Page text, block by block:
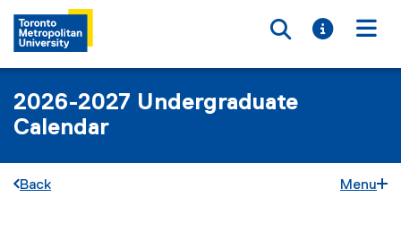
Toggle
Toggle
2026-2027 Undergraduate
Calendar
Back Menu